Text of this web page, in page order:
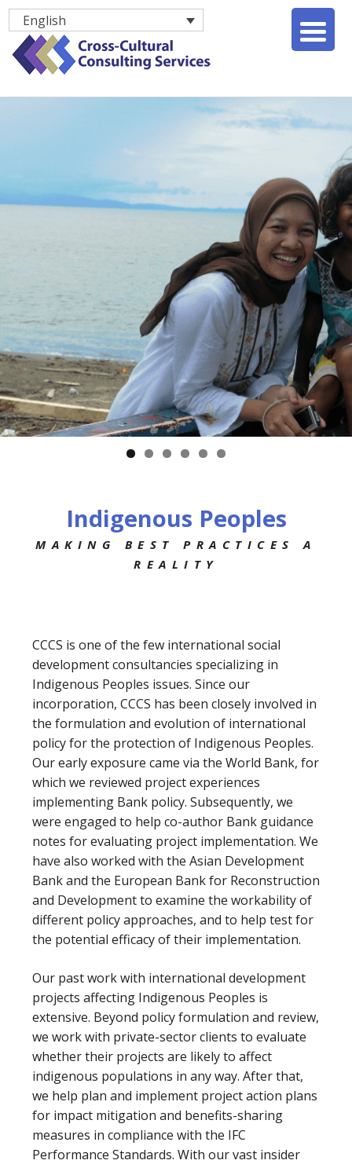
English
Indigenous Peoples
MAKING BEST PRACTICES A
REALITY
CCCS is one of the few international social
development consultancies specializing in
Indigenous Peoples issues. Since our
incorporation, CCCS has been closely involved in
the formulation and evolution of international
policy for the protection of Indigenous Peoples.
Our early exposure came via the World Bank, for
which we reviewed project experiences
implementing Bank policy. Subsequently, we
were engaged to help co-author Bank guidance
notes for evaluating project implementation. We
have also worked with the Asian Development
Bank and the European Bank for Reconstruction
and Development to examine the workability of
different policy approaches, and to help test for
the potential efficacy of their implementation.
Our past work with international development
projects affecting Indigenous Peoples is
extensive. Beyond policy formulation and review,
we work with private-sector clients to evaluate
whether their projects are likely to affect
indigenous populations in any way. After that,
we help plan and implement project action plans
for impact mitigation and benefits-sharing
measures in compliance with the IFC
Performance Standards. With our vast insider